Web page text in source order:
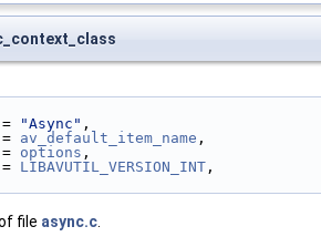
=
"Async" ,
=
av_default_item_name ,
=
options ,
=
LIBAVUTIL_VERSION_INT ,
file async.c